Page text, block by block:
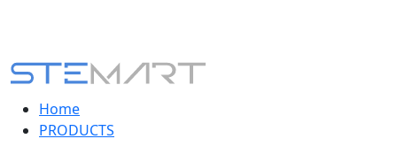
Home
PRODUCTS